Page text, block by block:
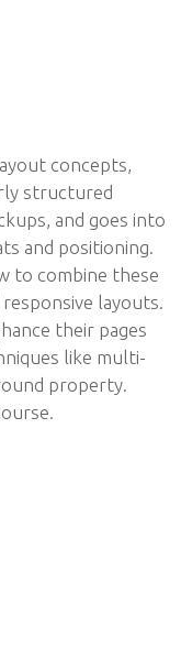
concepts,
structured
and goes into
and positioning.
to combine these
layouts.
their pages
like multi-
property.